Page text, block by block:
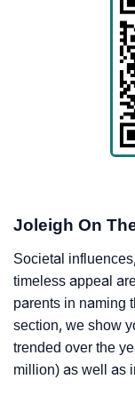
Joleigh On
Societal
timeless appeal
parents in naming
section, we show
trended over the
million) as well as